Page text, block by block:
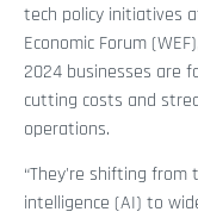
tech policy initiatives
Economic Forum
2024 businesses are
cutting costs and
operations.
“They're shifting
intelligence (AI) to